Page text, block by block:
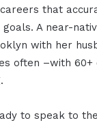
that
A near-
with her
often –with 60+
to speak to the